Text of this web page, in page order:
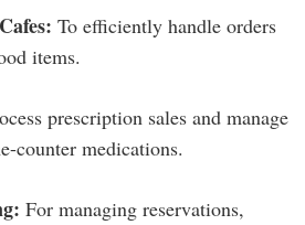
To efficiently handle orders
items.
prescription sales and manage
counter medications.
For managing reservations,